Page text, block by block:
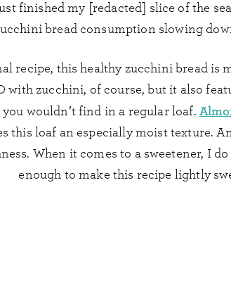
finished my [redacted] slice of the
bread consumption slowing
recipe, this healthy zucchini bread is
with zucchini, of course, but it also
wouldn’t find in a regular loaf.
this loaf an especially moist texture.
When it comes to a sweetener, I
enough to make this recipe lightly